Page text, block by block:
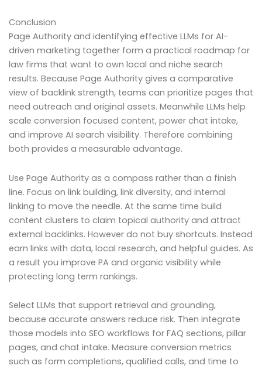
Conclusion
Page Authority and identifying effective LLMs for AI-
driven marketing together form a practical roadmap for
law firms that want to own local and niche search
results. Because Page Authority gives a comparative
view of backlink strength, teams can prioritize pages that
need outreach and original assets. Meanwhile LLMs help
scale conversion focused content, power chat intake,
and improve AI search visibility. Therefore combining
both provides a measurable advantage.
Use Page Authority as a compass rather than a finish
line. Focus on link building, link diversity, and internal
linking to move the needle. At the same time build
content clusters to claim topical authority and attract
external backlinks. However do not buy shortcuts. Instead
earn links with data, local research, and helpful guides. As
a result you improve PA and organic visibility while
protecting long term rankings.
Select LLMs that support retrieval and grounding,
because accurate answers reduce risk. Then integrate
those models into SEO workflows for FAQ sections, pillar
pages, and chat intake. Measure conversion metrics
such as form completions, qualified calls, and time to